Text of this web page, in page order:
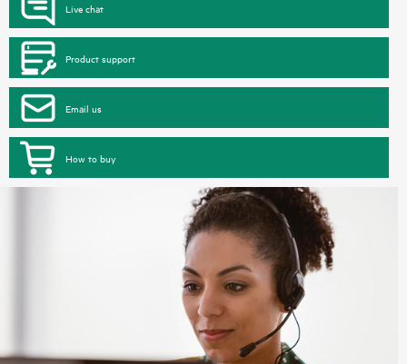
Live chat
Product support
Email us
How to buy